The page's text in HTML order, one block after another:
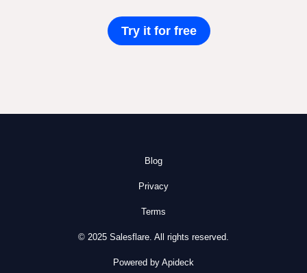
Try it for free
Blog
Privacy
Terms
© 2025 Salesflare. All rights reserved.
Powered by Apideck